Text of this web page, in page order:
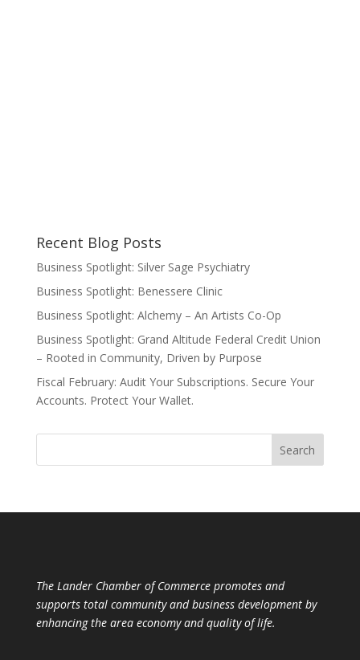
Recent Blog Posts
Business Spotlight: Silver Sage Psychiatry
Business Spotlight: Benessere Clinic
Business Spotlight: Alchemy – An Artists Co-Op
Business Spotlight: Grand Altitude Federal Credit Union
– Rooted in Community, Driven by Purpose
Fiscal February: Audit Your Subscriptions. Secure Your
Accounts. Protect Your Wallet.
The Lander Chamber of Commerce promotes and
supports total community and business development by
enhancing the area economy and quality of life.